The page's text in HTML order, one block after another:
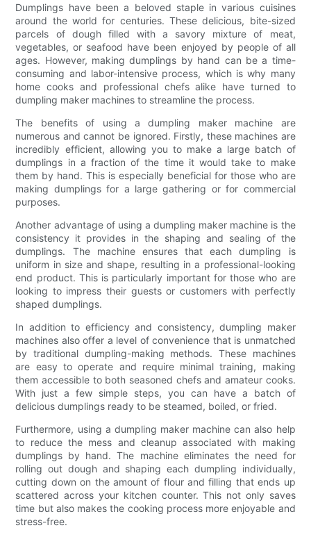
Dumplings have been a beloved staple in various cuisines
around the world for centuries. These delicious, bite-sized
parcels of dough filled with a savory mixture of meat,
vegetables, or seafood have been enjoyed by people of all
ages. However, making dumplings by hand can be a time-
consuming and labor-intensive process, which is why many
home cooks and professional chefs alike have turned to
dumpling maker machines to streamline the process.
The benefits of using a dumpling maker machine are
numerous and cannot be ignored. Firstly, these machines are
incredibly efficient, allowing you to make a large batch of
dumplings in a fraction of the time it would take to make
them by hand. This is especially beneficial for those who are
making dumplings for a large gathering or for commercial
purposes.
Another advantage of using a dumpling maker machine is the
consistency it provides in the shaping and sealing of the
dumplings. The machine ensures that each dumpling is
uniform in size and shape, resulting in a professional-looking
end product. This is particularly important for those who are
looking to impress their guests or customers with perfectly
shaped dumplings.
In addition to efficiency and consistency, dumpling maker
machines also offer a level of convenience that is unmatched
by traditional dumpling-making methods. These machines
are easy to operate and require minimal training, making
them accessible to both seasoned chefs and amateur cooks.
With just a few simple steps, you can have a batch of
delicious dumplings ready to be steamed, boiled, or fried.
Furthermore, using a dumpling maker machine can also help
to reduce the mess and cleanup associated with making
dumplings by hand. The machine eliminates the need for
rolling out dough and shaping each dumpling individually,
cutting down on the amount of flour and filling that ends up
scattered across your kitchen counter. This not only saves
time but also makes the cooking process more enjoyable and
stress-free.